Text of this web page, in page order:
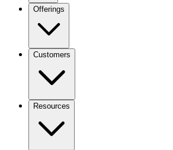
Offerings
Customers
Resources